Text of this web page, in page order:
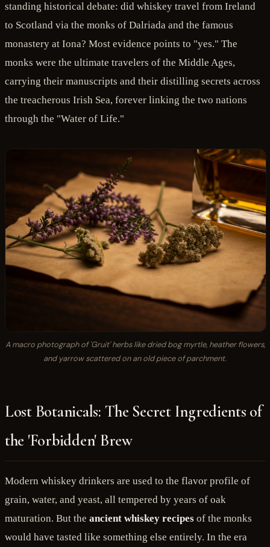
standing historical debate: did whiskey travel from Ireland
to Scotland via the monks of Dalriada and the famous
monastery at Iona? Most evidence points to "yes." The
monks were the ultimate travelers of the Middle Ages,
carrying their manuscripts and their distilling secrets across
the treacherous Irish Sea, forever linking the two nations
through the "Water of Life."
A macro photograph of 'Gruit' herbs like dried bog myrtle, heather flowers,
and yarrow scattered on an old piece of parchment.
Lost Botanicals: The Secret Ingredients of
the 'Forbidden' Brew
Modern whiskey drinkers are used to the flavor profile of
grain, water, and yeast, all tempered by years of oak
maturation. But the ancient whiskey recipes of the monks
would have tasted like something else entirely. In the era